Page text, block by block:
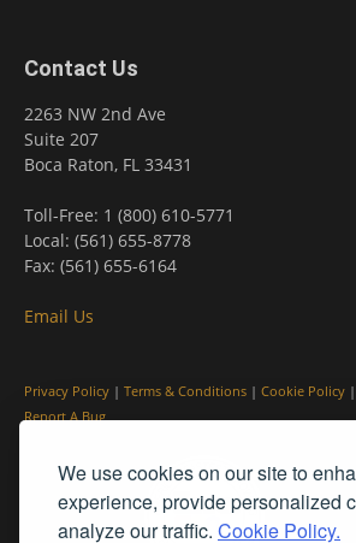
We use cookies on our site to
experience, provide personalized
analyze our traffic. Cookie Policy.
Contact Us
2263 NW 2nd Ave
Suite 207
Boca Raton, FL 33431
Toll-Free: 1 (800) 610-5771
Local: (561) 655-8778
Fax: (561) 655-6164
Email Us
Privacy Policy | Terms & Conditions | Cookie Policy |
Report A Bug